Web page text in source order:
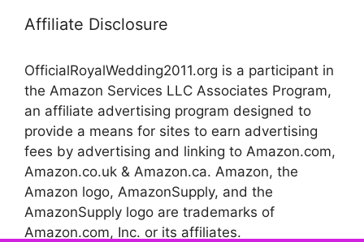
Affiliate Disclosure
OfficialRoyalWedding2011.org is a participant in
the Amazon Services LLC Associates Program,
an affiliate advertising program designed to
provide a means for sites to earn advertising
fees by advertising and linking to Amazon.com,
Amazon.co.uk & Amazon.ca. Amazon, the
Amazon logo, AmazonSupply, and the
AmazonSupply logo are trademarks of
Amazon.com, Inc. or its affiliates.